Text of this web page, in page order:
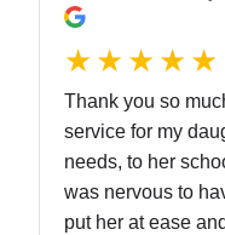
★★★★★
Thank you so
service for my
needs, to her
was nervous to
put her at ease